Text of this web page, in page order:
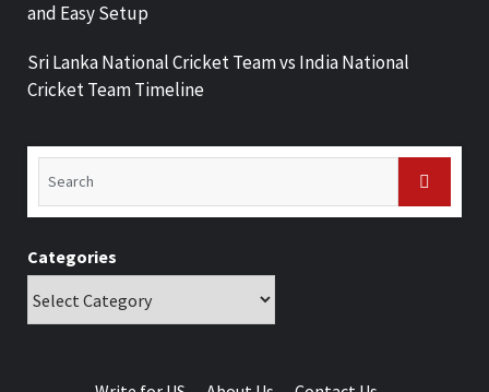
and Easy Setup
Sri Lanka National Cricket Team vs India National
Cricket Team Timeline
Categories